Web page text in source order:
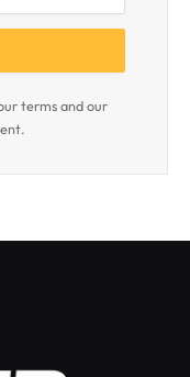
terms and our